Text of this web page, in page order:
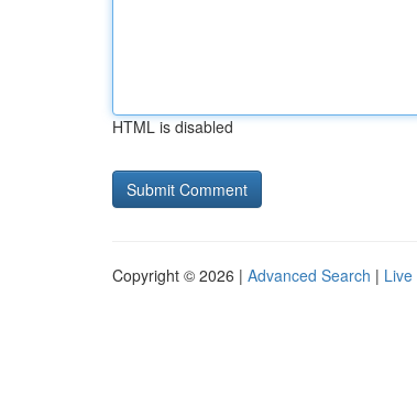
HTML is disabled
Copyright © 2026 | Advanced Search | Live